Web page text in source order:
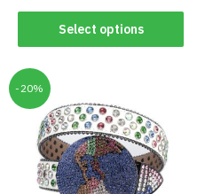
Select options
-20%